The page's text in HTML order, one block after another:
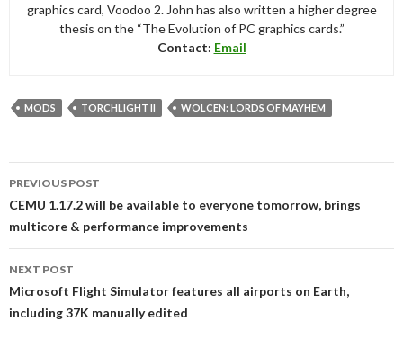
graphics card, Voodoo 2. John has also written a higher degree
thesis on the “The Evolution of PC graphics cards.”
Contact: Email
MODS TORCHLIGHT II WOLCEN: LORDS OF MAYHEM
navigation
PREVIOUS POST
CEMU 1.17.2 will be available to everyone tomorrow, brings
multicore & performance improvements
NEXT POST
Microsoft Flight Simulator features all airports on Earth,
including 37K manually edited